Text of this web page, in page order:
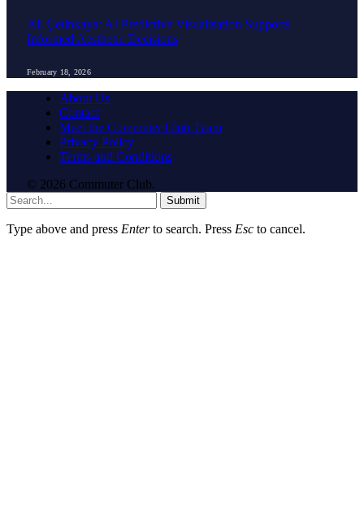
Ali Çetinkaya: AI Predictive Visualisation Supports
Informed Aesthetic Decisions
February 18, 2026
About Us
Contact
Meet the Commuter Club Team
Privacy Policy
Terms and Conditions
© 2026 Commuter Club.
Submit
Type above and press Enterto search. Press Esc to cancel.